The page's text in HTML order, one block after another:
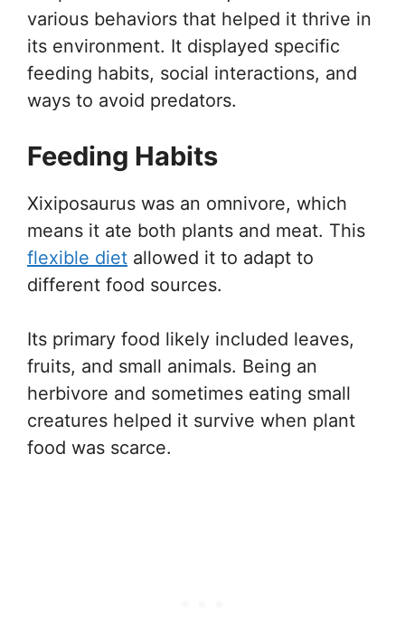
various behaviors that helped it thrive in
its environment. It displayed specific
feeding habits, social interactions, and
ways to avoid predators.
Feeding Habits
Xixiposaurus was an omnivore, which
means it ate both plants and meat. This
flexible diet allowed it to adapt to
different food sources.
Its primary food likely included leaves,
fruits, and small animals. Being an
herbivore and sometimes eating small
creatures helped it survive when plant
food was scarce.